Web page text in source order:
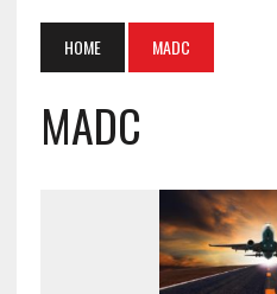
HOME MADC
MADC